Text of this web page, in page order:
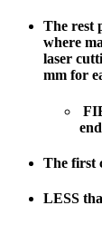
The rest
where
laser
mm for
The first
LESS